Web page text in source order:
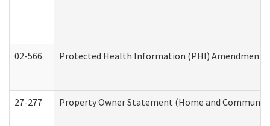
02-566 Protected Health Information (PHI) Amendment
27-277 Property Owner Statement (Home and